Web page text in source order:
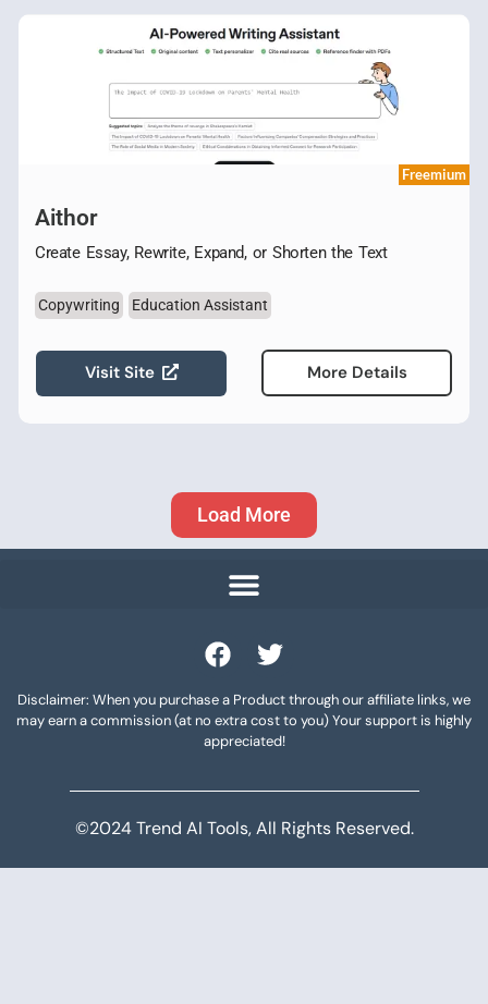
Freemium
Aithor
Create Essay, Rewrite, Expand, or Shorten the Text
Copywriting Education Assistant
Visit Site More Details
Load More
Disclaimer: When you purchase a Product through our affiliate links, we
may earn a commission (at no extra cost to you) Your support is highly
appreciated!
©2024 Trend AI Tools, All Rights Reserved.